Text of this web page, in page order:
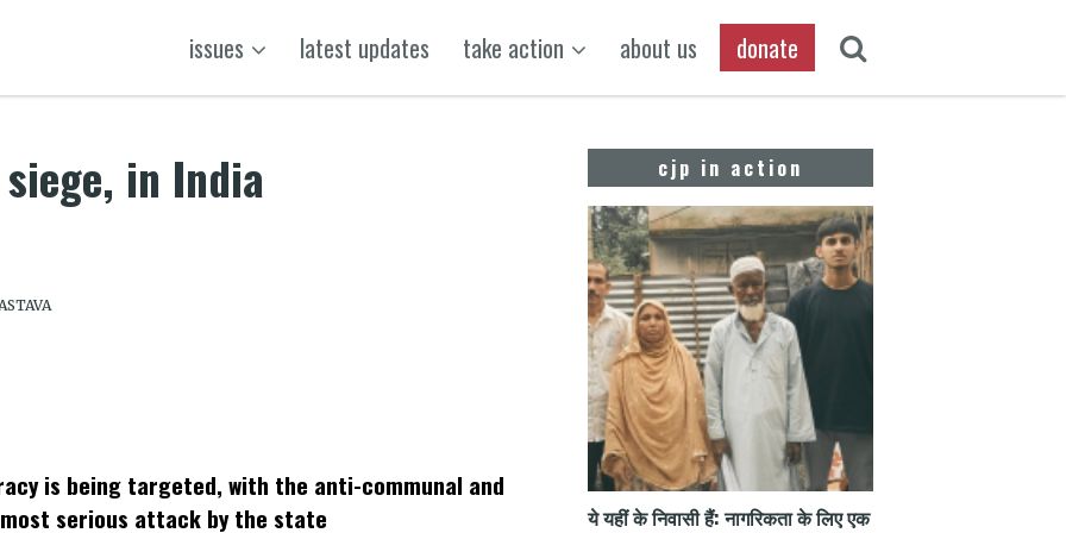
issues latest updates take action about us donate
in India
is being targeted, with the anti-communal and
serious attack by the state
cjp in action
ये यहीं के निवासी हैं: नागरिकता के लिए एक